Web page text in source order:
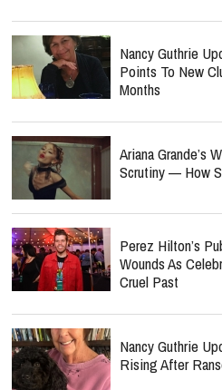
Nancy Guthrie
Points To New
Months
Ariana Grande’s
Scrutiny — How
Perez Hilton’s
Wounds As
Cruel Past
Nancy Guthrie
Rising After